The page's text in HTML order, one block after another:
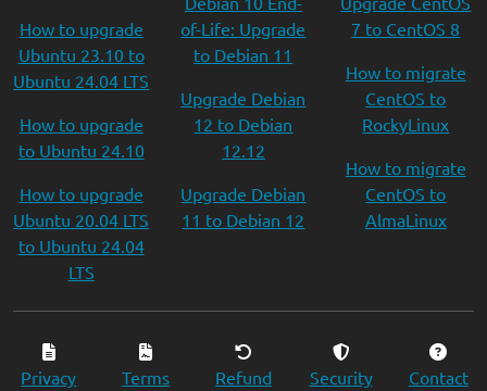
How to upgrade
Ubuntu 23.10 to
Ubuntu 24.04 LTS
How to upgrade
to Ubuntu 24.10
How to upgrade
Ubuntu 20.04 LTS
to Ubuntu 24.04
LTS
of-Life: Upgrade
to Debian 11
Upgrade Debian
12 to Debian
12.12
Upgrade Debian
11 to Debian 12
7 to CentOS 8
How to migrate
CentOS to
RockyLinux
How to migrate
CentOS to
AlmaLinux
Privacy Terms Refund Security Contact